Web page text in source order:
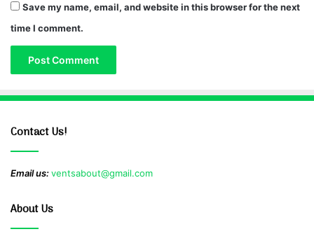
Save my name, email, and website in this browser for the next
time I comment.
Contact Us!
Email us:ventsabout@gmail.com
About Us